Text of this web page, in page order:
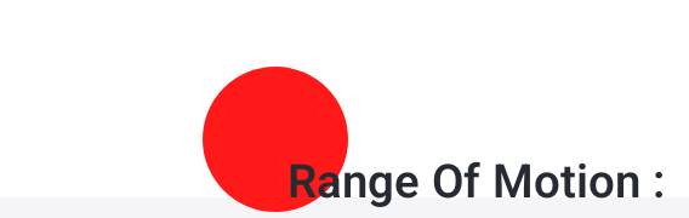
Range Of Motion :